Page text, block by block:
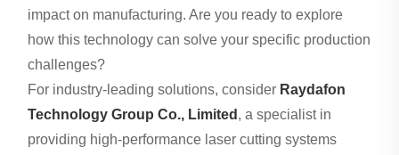
impact on manufacturing. Are you ready to explore
how this technology can solve your specific production
challenges?
For industry-leading solutions, consider Raydafon
Technology Group Co., Limited , a specialist in
providing high-performance laser cutting systems